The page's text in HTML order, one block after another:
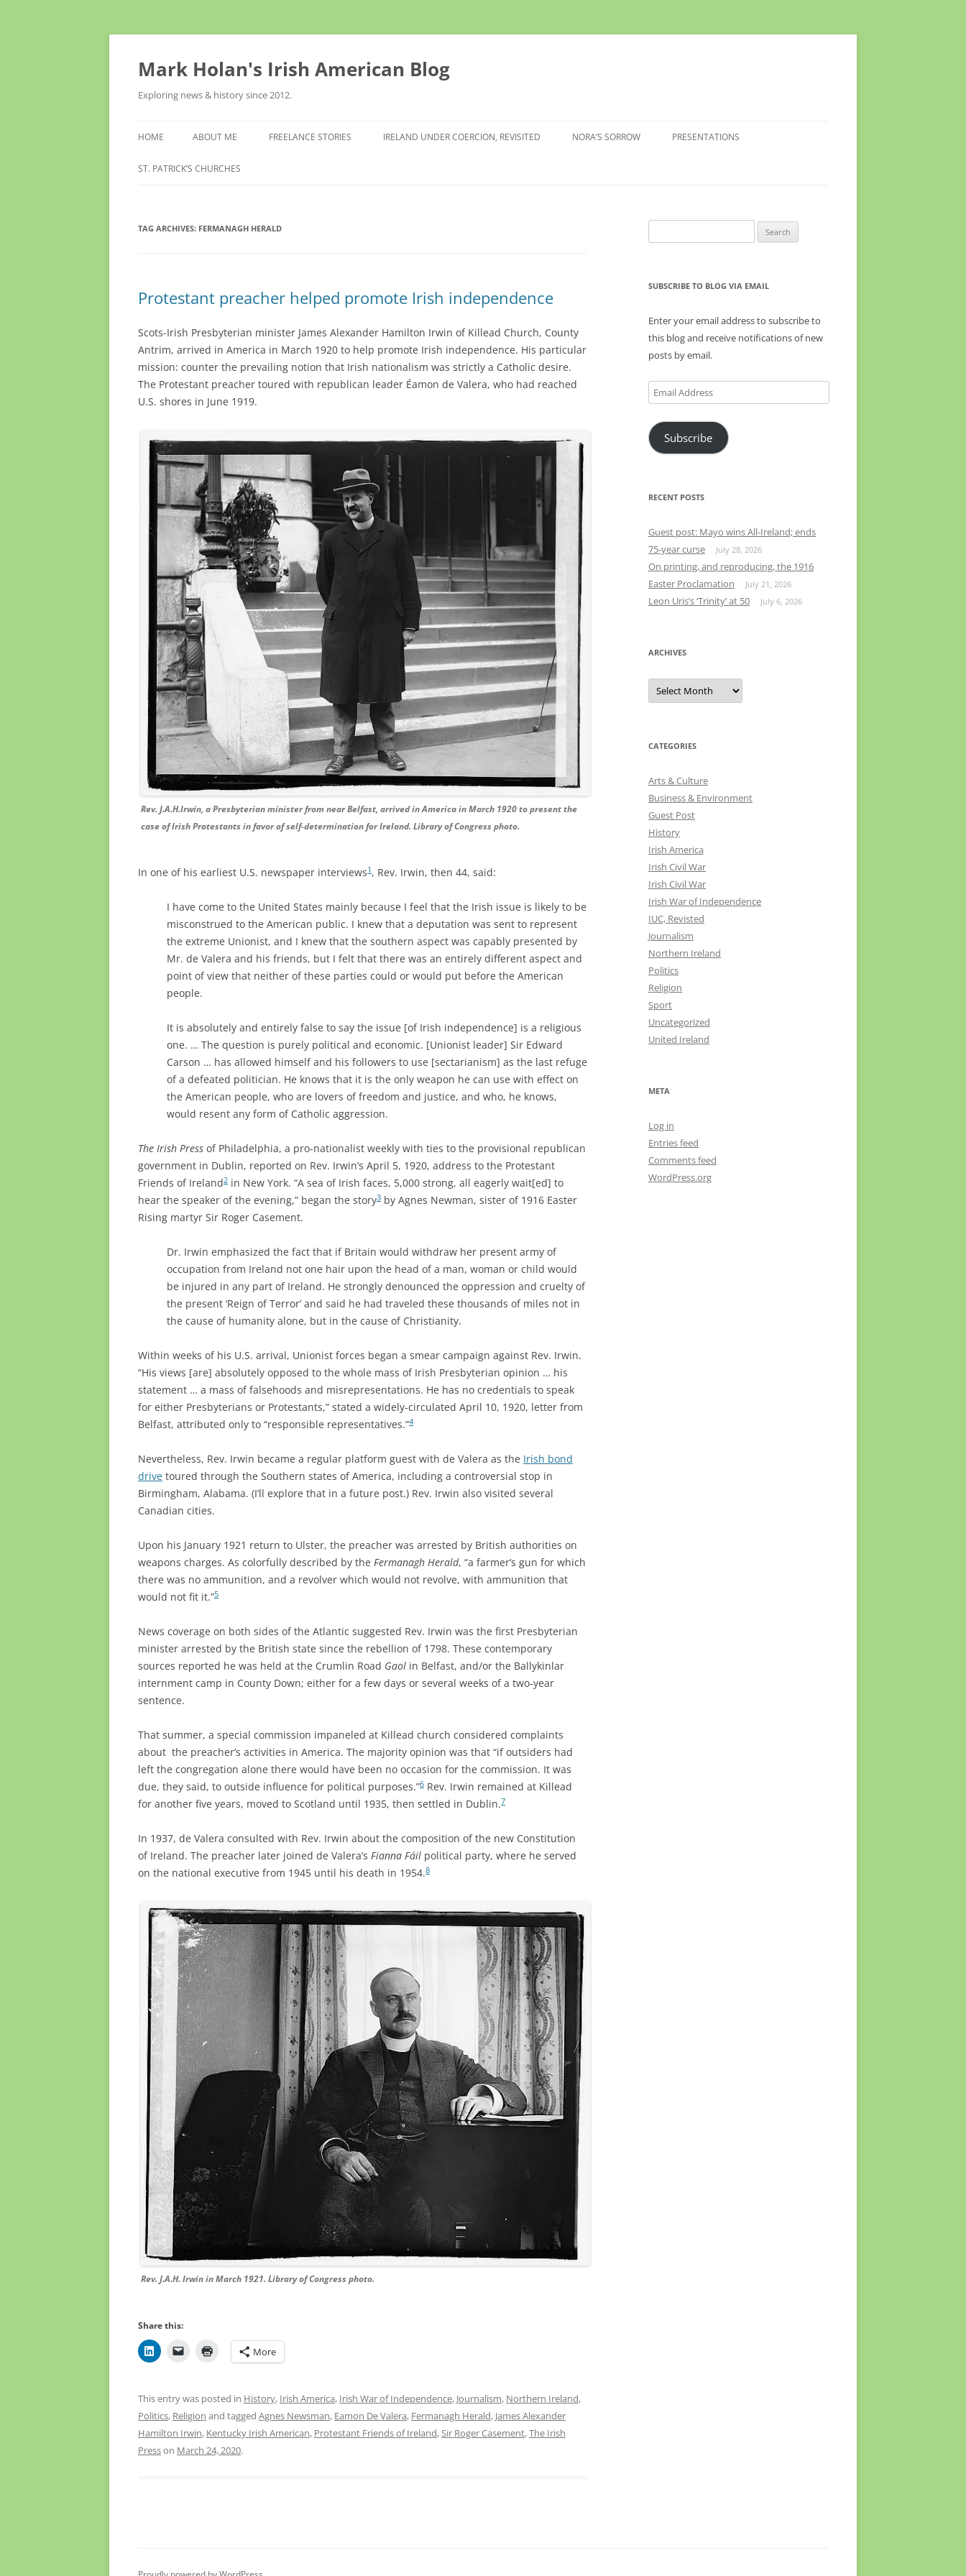
Skip
Mark Holan's Irish American Blog
Exploring news & history since 2012.
HOME ABOUT ME FREELANCE STORIES IRELAND UNDER COERCION, REVISITED NORA’S SORROW PRESENTATIONS
ST. PATRICK’S CHURCHES
TAG ARCHIVES: FERMANAGH HERALD
Protestant preacher helped promote Irish independence
Scots-Irish Presbyterian minister James Alexander Hamilton Irwin of Killead Church, County
Antrim, arrived in America in March 1920 to help promote Irish independence. His particular
mission: counter the prevailing notion that Irish nationalism was strictly a Catholic desire.
The Protestant preacher toured with republican leader Éamon de Valera, who had reached
U.S. shores in June 1919.
Rev. J.A.H.Irwin, a Presbyterian minister from near Belfast, arrived in America in March 1920 to present the
case of Irish Protestants in favor of self-determination for Ireland. Library of Congress photo.
In one of his earliest U.S. newspaper interviews1 , Rev. Irwin, then 44, said:
I have come to the United States mainly because I feel that the Irish issue is likely to be
misconstrued to the American public. I knew that a deputation was sent to represent
the extreme Unionist, and I knew that the southern aspect was capably presented by
Mr. de Valera and his friends, but I felt that there was an entirely different aspect and
point of view that neither of these parties could or would put before the American
people.
It is absolutely and entirely false to say the issue [of Irish independence] is a religious
one. … The question is purely political and economic. [Unionist leader] Sir Edward
Carson … has allowed himself and his followers to use [sectarianism] as the last refuge
of a defeated politician. He knows that it is the only weapon he can use with effect on
the American people, who are lovers of freedom and justice, and who, he knows,
would resent any form of Catholic aggression.
The Irish Press of Philadelphia, a pro-nationalist weekly with ties to the provisional republican
government in Dublin, reported on Rev. Irwin’s April 5, 1920, address to the Protestant
Friends of Ireland2 in New York. “A sea of Irish faces, 5,000 strong, all eagerly wait[ed] to
hear the speaker of the evening,” began the story3 by Agnes Newman, sister of 1916 Easter
Rising martyr Sir Roger Casement.
Dr. Irwin emphasized the fact that if Britain would withdraw her present army of
occupation from Ireland not one hair upon the head of a man, woman or child would
be injured in any part of Ireland. He strongly denounced the oppression and cruelty of
the present ‘Reign of Terror’ and said he had traveled these thousands of miles not in
the cause of humanity alone, but in the cause of Christianity.
Within weeks of his U.S. arrival, Unionist forces began a smear campaign against Rev. Irwin.
“His views [are] absolutely opposed to the whole mass of Irish Presbyterian opinion … his
statement … a mass of falsehoods and misrepresentations. He has no credentials to speak
for either Presbyterians or Protestants,” stated a widely-circulated April 10, 1920, letter from
Belfast, attributed only to “responsible representatives.”4
Nevertheless, Rev. Irwin became a regular platform guest with de Valera as the Irish bond
drive toured through the Southern states of America, including a controversial stop in
Birmingham, Alabama. (I’ll explore that in a future post.) Rev. Irwin also visited several
Canadian cities.
Upon his January 1921 return to Ulster, the preacher was arrested by British authorities on
weapons charges. As colorfully described by the Fermanagh Herald, “a farmer’s gun for which
there was no ammunition, and a revolver which would not revolve, with ammunition that
would not fit it.”5
News coverage on both sides of the Atlantic suggested Rev. Irwin was the first Presbyterian
minister arrested by the British state since the rebellion of 1798. These contemporary
sources reported he was held at the Crumlin Road Gaol in Belfast, and/or the Ballykinlar
internment camp in County Down; either for a few days or several weeks of a two-year
sentence.
That summer, a special commission impaneled at Killead church considered complaints
about the preacher’s activities in America. The majority opinion was that “if outsiders had
left the congregation alone there would have been no occasion for the commission. It was
due, they said, to outside influence for political purposes.”6 Rev. Irwin remained at Killead
for another five years, moved to Scotland until 1935, then settled in Dublin.7
In 1937, de Valera consulted with Rev. Irwin about the composition of the new Constitution
of Ireland. The preacher later joined de Valera’s Fianna Fáil political party, where he served
on the national executive from 1945 until his death in 1954.8
Rev. J.A.H. Irwin in March 1921. Library of Congress photo.
Share this:
More
This entry was posted in History, Irish America, Irish War of Independence, Journalism, Northern Ireland,
Politics, Religion and tagged Agnes Newsman, Eamon De Valera, Fermanagh Herald, James Alexander
Hamilton Irwin, Kentucky Irish American, Protestant Friends of Ireland,Sir Roger Casement,The Irish
Presson March 24, 2020.
for:
SUBSCRIBE TO BLOG VIA EMAIL
Enter your email address to subscribe to
this blog and receive notifications of new
posts by email.
Email
Address
Subscribe
RECENT POSTS
Guest post: Mayo wins All-Ireland; ends
75-year curse
July 28, 2026
On printing, and reproducing, the 1916
Easter Proclamation
July 21, 2026
Leon Uris’s ‘Trinity’ at 50 July 6, 2026
ARCHIVES
Archives
CATEGORIES
Arts & Culture
Business & Environment
Guest Post
History
Irish America
Irish Civil War
Irish Civil War
Irish War of Independence
IUC, Revisted
Journalism
Northern Ireland
Politics
Religion
Sport
Uncategorized
United Ireland
META
Log in
Entries feed
Comments feed
WordPress.org